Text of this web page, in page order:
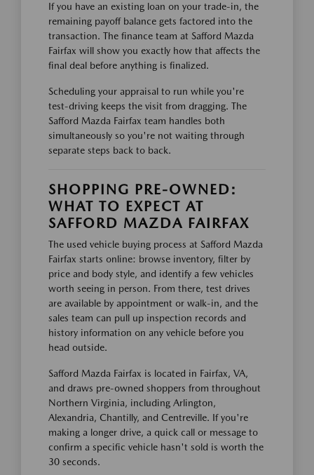
If you have an existing loan on your trade-in, the
remaining payoff balance gets factored into the
transaction. The finance team at Safford Mazda
Fairfax will show you exactly how that affects the
final deal before anything is finalized.
Scheduling your appraisal to run while you're
test-driving keeps the visit from dragging. The
Safford Mazda Fairfax team handles both
simultaneously so you're not waiting through
separate steps back to back.
SHOPPING PRE-OWNED:
WHAT TO EXPECT AT
SAFFORD MAZDA FAIRFAX
The used vehicle buying process at Safford Mazda
Fairfax starts online: browse inventory, filter by
price and body style, and identify a few vehicles
worth seeing in person. From there, test drives
are available by appointment or walk-in, and the
sales team can pull up inspection records and
history information on any vehicle before you
head outside.
Safford Mazda Fairfax is located in Fairfax, VA,
and draws pre-owned shoppers from throughout
Northern Virginia, including Arlington,
Alexandria, Chantilly, and Centreville. If you're
making a longer drive, a quick call or message to
confirm a specific vehicle hasn't sold is worth the
30 seconds.